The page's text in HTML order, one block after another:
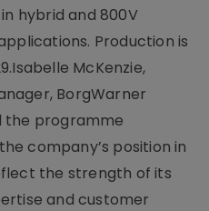
hybrid and 800V
Production is
McKenzie,
BorgWarner
the programme
company’s position in
the strength of its
and customer